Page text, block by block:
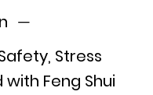
Stress
Feng Shui